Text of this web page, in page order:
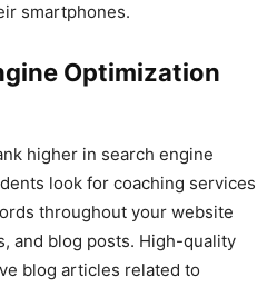
smartphones.
Optimization
higher in search engine
look for coaching services
throughout your website
and blog posts. High-quality
blog articles related to